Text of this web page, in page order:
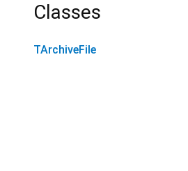
Classes
TArchiveFile